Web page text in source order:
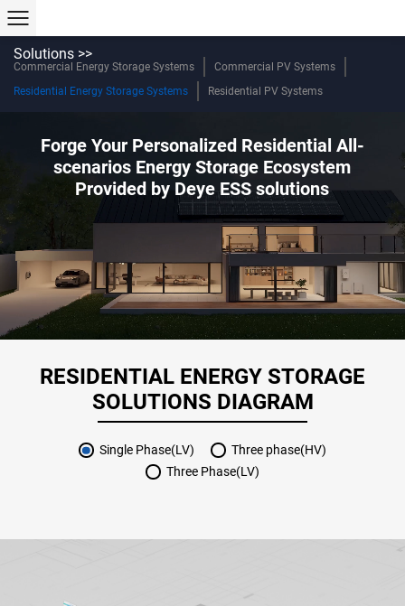
Solutions >>
Commercial Energy Storage Systems
Commercial PV Systems
Residential Energy Storage Systems
Residential PV Systems
Forge Your Personalized Residential All-
scenarios Energy Storage Ecosystem
Provided by Deye ESS solutions
RESIDENTIAL ENERGY STORAGE
SOLUTIONS DIAGRAM
Single Phase(LV)
Three phase(HV)
Three Phase(LV)